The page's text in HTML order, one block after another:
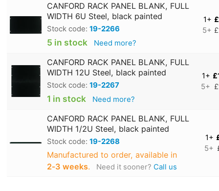
CANFORD RACK PANEL BLANK, FULL
WIDTH 6U Steel, black painted
Stock code: 19-2266
5 in stock Need more?
1+
5+
CANFORD RACK PANEL BLANK, FULL
WIDTH 12U Steel, black painted
Stock code: 19-2267
1 in stock Need more?
1+
5+
CANFORD RACK PANEL BLANK, FULL
WIDTH 1/2U Steel, black painted
Stock code: 19-2268
Manufactured to order, available in
2‑3 weeks. Need it sooner? Call us
1+
5+